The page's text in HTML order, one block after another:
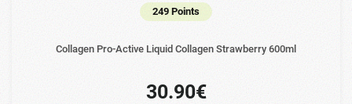
249 Points
Collagen Pro-Active Liquid Collagen Strawberry 600ml
30.90€